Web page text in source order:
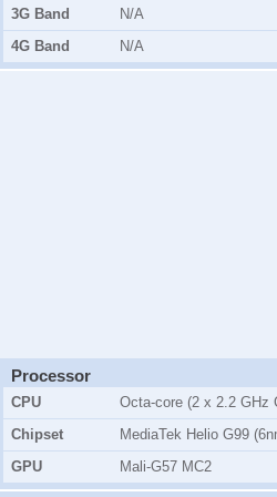
3G Band
N/A
4G Band
N/A
Processor
CPU
Octa-core (2 x 2.2 GHz
Chipset
MediaTek Helio G99
GPU
Mali-G57 MC2